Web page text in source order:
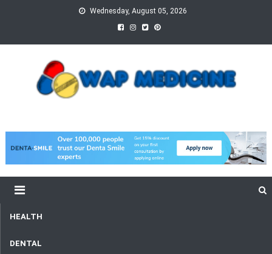
Wednesday, August 05, 2026
HEALTH
DENTAL